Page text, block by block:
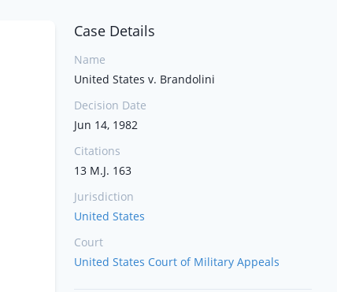
Case Details
Name
United States v. Brandolini
Decision Date
Jun 14, 1982
Citations
13 M.J. 163
Jurisdiction
United States
Court
United States Court of Military Appeals